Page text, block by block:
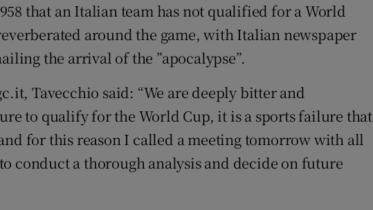
that an Italian team has not qualified for a World
around the game, with Italian newspaper
the arrival of the ”apocalypse”.
Tavecchio said: “We are deeply bitter and
to qualify for the World Cup, it is a sports failure that
for this reason I called a meeting tomorrow with all
conduct a thorough analysis and decide on future